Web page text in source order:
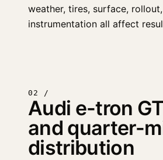
weather, tires, surface,
instrumentation all affect
02 /
Audi e-tron
and quarter-
distribution